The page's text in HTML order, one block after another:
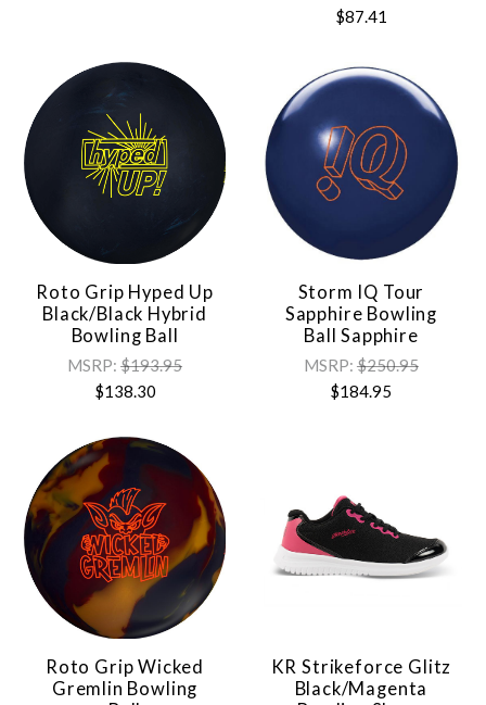
$87.41
Roto Grip Hyped Up
Black/Black Hybrid
Bowling Ball
MSRP:$193.95
$138.30
Storm IQ Tour
Sapphire Bowling
Ball Sapphire
MSRP: $250.95
$184.95
Roto Grip Wicked
Gremlin Bowling
KR Strikeforce Glitz
Black/Magenta